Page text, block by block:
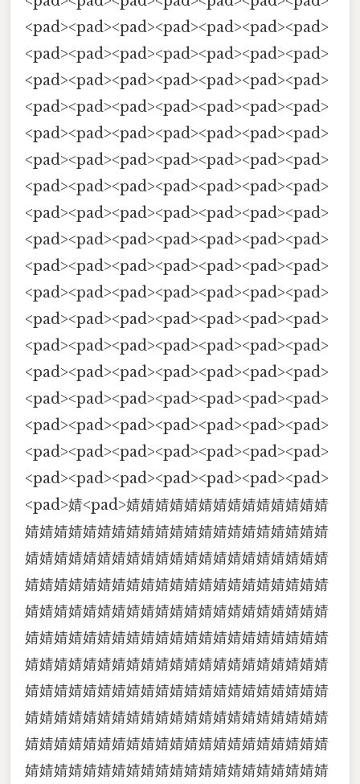
<pad><pad><pad><pad><pad><pad><pad>
<pad><pad><pad><pad><pad><pad><pad>
<pad><pad><pad><pad><pad><pad><pad>
<pad><pad><pad><pad><pad><pad><pad>
<pad><pad><pad><pad><pad><pad><pad>
<pad><pad><pad><pad><pad><pad><pad>
<pad><pad><pad><pad><pad><pad><pad>
<pad><pad><pad><pad><pad><pad><pad>
<pad><pad><pad><pad><pad><pad><pad>
<pad><pad><pad><pad><pad><pad><pad>
<pad><pad><pad><pad><pad><pad><pad>
<pad><pad><pad><pad><pad><pad><pad>
<pad><pad><pad><pad><pad><pad><pad>
<pad><pad><pad><pad><pad><pad><pad>
<pad><pad><pad><pad><pad><pad><pad>
<pad><pad><pad><pad><pad><pad><pad>
<pad><pad><pad><pad><pad><pad><pad>
<pad><pad><pad><pad><pad><pad><pad>
<pad>婧<pad>婧婧婧婧婧婧婧婧婧婧婧婧婧婧
婧婧婧婧婧婧婧婧婧婧婧婧婧婧婧婧婧婧婧婧婧
婧婧婧婧婧婧婧婧婧婧婧婧婧婧婧婧婧婧婧婧婧
婧婧婧婧婧婧婧婧婧婧婧婧婧婧婧婧婧婧婧婧婧
婧婧婧婧婧婧婧婧婧婧婧婧婧婧婧婧婧婧婧婧婧
婧婧婧婧婧婧婧婧婧婧婧婧婧婧婧婧婧婧婧婧婧
婧婧婧婧婧婧婧婧婧婧婧婧婧婧婧婧婧婧婧婧婧
婧婧婧婧婧婧婧婧婧婧婧婧婧婧婧婧婧婧婧婧婧
婧婧婧婧婧婧婧婧婧婧婧婧婧婧婧婧婧婧婧婧婧
婧婧婧婧婧婧婧婧婧婧婧婧婧婧婧婧婧婧婧婧婧
婧婧婧婧婧婧婧婧婧婧婧婧婧婧婧婧婧婧婧婧婧